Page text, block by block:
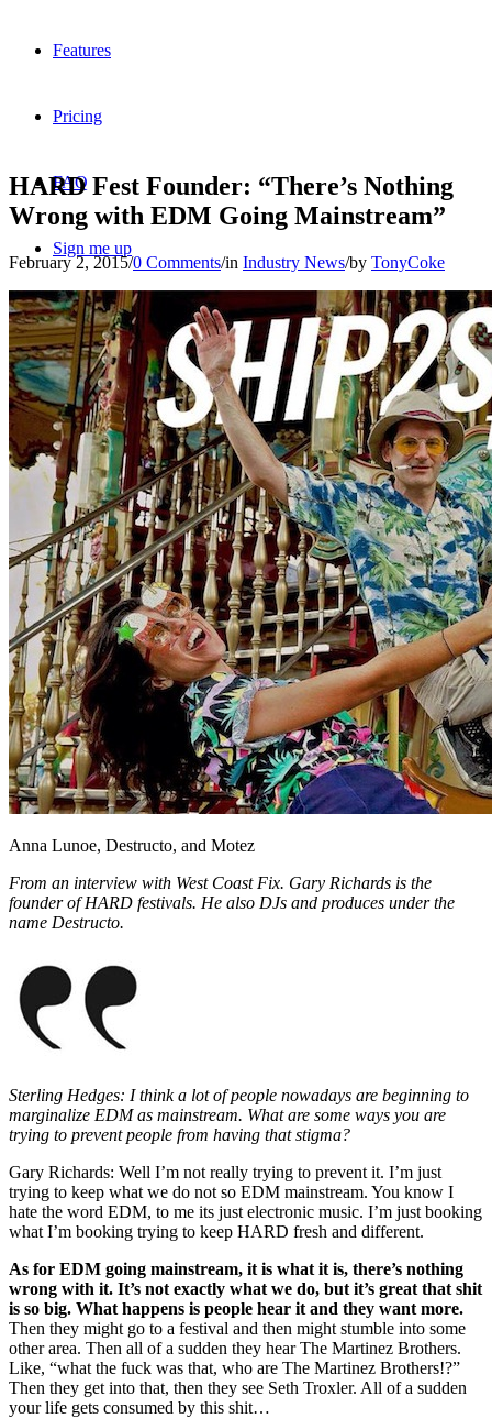
Features
Pricing
FAQ
Sign me up
Menu Menu
X
Dribbble
Facebook
HARD Fest Founder: “There’s Nothing
Wrong with EDM Going Mainstream”
February 2, 2015/0 Comments/in Industry News/by TonyCoke
Anna Lunoe, Destructo, and Motez
From an interview with West Coast Fix. Gary Richards is the
founder of HARD festivals. He also DJs and produces under the
name Destructo.
Sterling Hedges: I think a lot of people nowadays are beginning to
marginalize EDM as mainstream. What are some ways you are
trying to prevent people from having that stigma?
Gary Richards: Well I’m not really trying to prevent it. I’m just
trying to keep what we do not so EDM mainstream. You know I
hate the word EDM, to me its just electronic music. I’m just booking
what I’m booking trying to keep HARD fresh and different.
As for EDM going mainstream, it is what it is, there’s nothing
wrong with it. It’s not exactly what we do, but it’s great that shit
is so big. What happens is people hear it and they want more.
Then they might go to a festival and then might stumble into some
other area. Then all of a sudden they hear The Martinez Brothers.
Like, “what the fuck was that, who are The Martinez Brothers!?”
Then they get into that, then they see Seth Troxler. All of a sudden
your life gets consumed by this shit…